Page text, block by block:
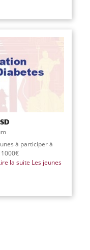
à participer à
la suite Les jeunes